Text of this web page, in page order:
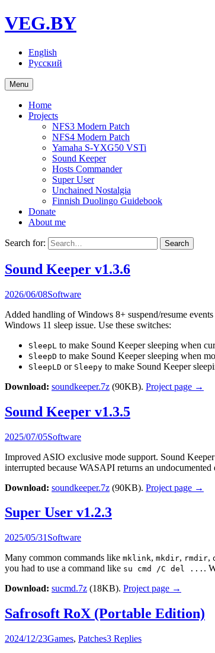
VEG.BY
English
Русский
Menu
Home
Projects
NFS3 Modern Patch
NFS4 Modern Patch
Yamaha S-YXG50 VSTi
Sound Keeper
Hosts Commander
Super User
Unchained Nostalgia
Finnish Duolingo Guidebook
Donate
About me
Search for:
Sound Keeper v1.3.6
2026/06/08Software
Added handling of Windows 8+ suspend/resume
Windows 11 sleep issue. Use these switches:
SleepL to make Sound Keeper sleeping when
SleepD to make Sound Keeper sleeping when
SleepLD or Sleepy to make Sound Keeper
Download: soundkeeper.7z (90KB). Project page →
Sound Keeper v1.3.5
2025/07/05Software
Improved ASIO exclusive mode support. Sound
interrupted because WASAPI returns an
Download: soundkeeper.7z (90KB). Project page →
Super User v1.2.3
2025/05/31 Software
Many common commands like mklink, mkdir, rmdir,
you had to use a command like su cmd /C del ... .
Download: sucmd.7z (18KB). Project page →
Safrosoft RoX (Portable Edition)
2024/12/23Games, Patches3 Replies